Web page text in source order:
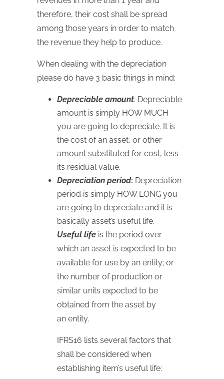
therefore, their cost shall be spread
among those years in order to match
the revenue they help to produce.
When dealing with the depreciation
please do have 3 basic things in mind:
Depreciable amount: Depreciable
amount is simply HOW MUCH
you are going to depreciate. It is
the cost of an asset, or other
amount substituted for cost, less
its residual value.
Depreciation period: Depreciation
period is simply HOW LONG you
are going to depreciate and it is
basically asset’s useful life.
Useful life is the period over
which an asset is expected to be
available for use by an entity; or
the number of production or
similar units expected to be
obtained from the asset by
an entity.
IFRS16 lists several factors that
shall be considered when
establishing item’s useful life: